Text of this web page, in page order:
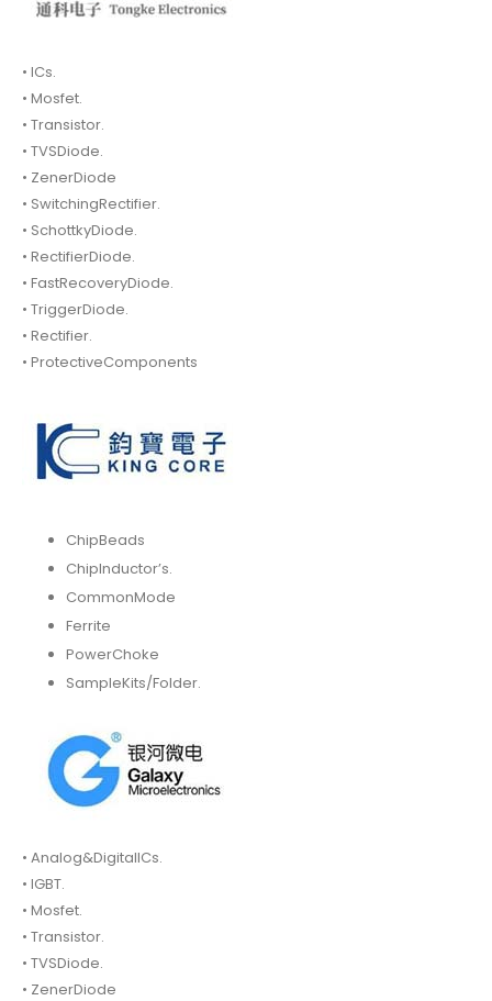
• ICs.
• Mosfet.
• Transistor.
• TVSDiode.
• ZenerDiode
• SwitchingRectifier.
• SchottkyDiode.
• RectifierDiode.
• FastRecoveryDiode.
• TriggerDiode.
• Rectifier.
• ProtectiveComponents
ChipBeads
ChipInductor’s.
CommonMode
Ferrite
PowerChoke
SampleKits/Folder.
• Analog&DigitalICs.
• IGBT.
• Mosfet.
• Transistor.
• TVSDiode.
• ZenerDiode